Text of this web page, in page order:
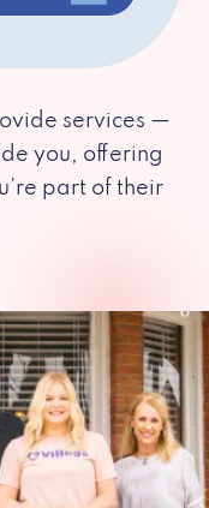
services —
you, offering
part of their